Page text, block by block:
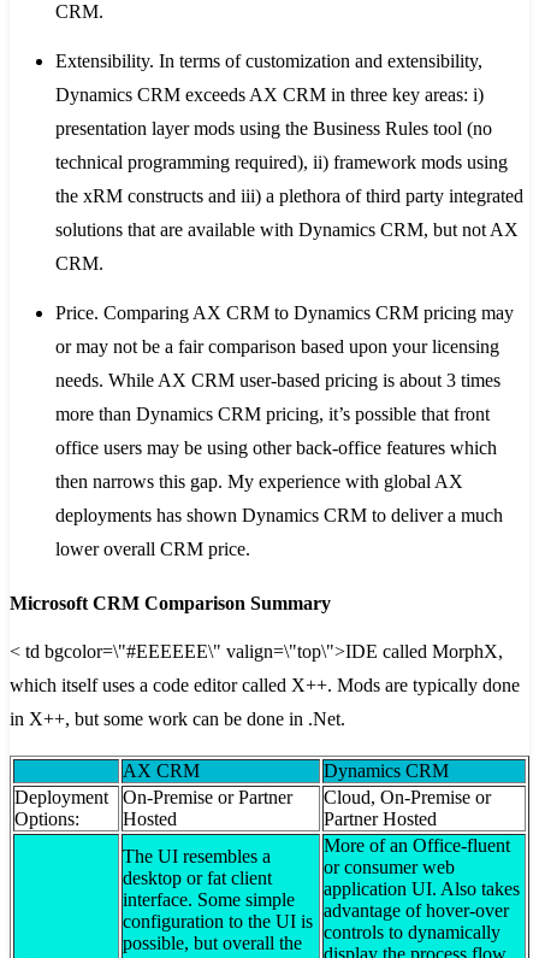
CRM.
Extensibility. In terms of customization and extensibility,
Dynamics CRM exceeds AX CRM in three key areas: i)
presentation layer mods using the Business Rules tool (no
technical programming required), ii) framework mods using
the xRM constructs and iii) a plethora of third party integrated
solutions that are available with Dynamics CRM, but not AX
CRM.
Price. Comparing AX CRM to Dynamics CRM pricing may
or may not be a fair comparison based upon your licensing
needs. While AX CRM user-based pricing is about 3 times
more than Dynamics CRM pricing, it’s possible that front
office users may be using other back-office features which
then narrows this gap. My experience with global AX
deployments has shown Dynamics CRM to deliver a much
lower overall CRM price.
Microsoft CRM Comparison Summary
< td bgcolor=\"#EEEEEE\" valign=\"top\">IDE called MorphX,
which itself uses a code editor called X++. Mods are typically done
in X++, but some work can be done in .Net.
AX CRM
Dynamics CRM
Deployment
Options:
On-Premise or Partner
Hosted
Cloud, On-Premise or
Partner Hosted
The UI resembles a
desktop or fat client
interface. Some simple
configuration to the UI is
possible, but overall the
More of an Office-fluent
or consumer web
application UI. Also takes
advantage of hover-over
controls to dynamically
display the process flow